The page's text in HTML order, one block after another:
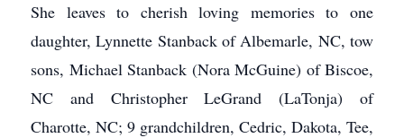
She leaves to cherish loving memories to one
daughter, Lynnette Stanback of Albemarle, NC, tow
sons, Michael Stanback (Nora McGuine) of Biscoe,
NC and Christopher LeGrand (LaTonja) of
Charotte, NC; 9 grandchildren, Cedric, Dakota, Tee,